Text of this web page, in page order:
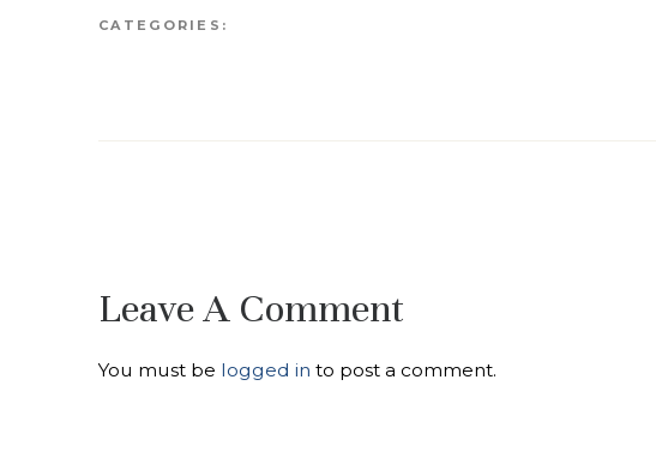
CATEGORIES:
Leave A Comment
You must be logged in to post a comment.